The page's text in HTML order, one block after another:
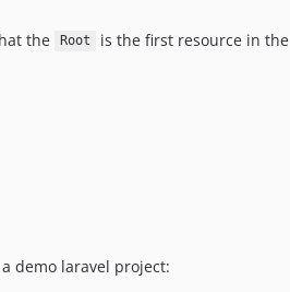
the Root
is the first resource in the
demo laravel project: